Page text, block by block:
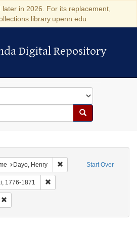
in 2026. For its replacement,
Digital Repository
Digital Repository
Search
Start Over
Dayo, Henry Remove constraint Name:
1776-1871